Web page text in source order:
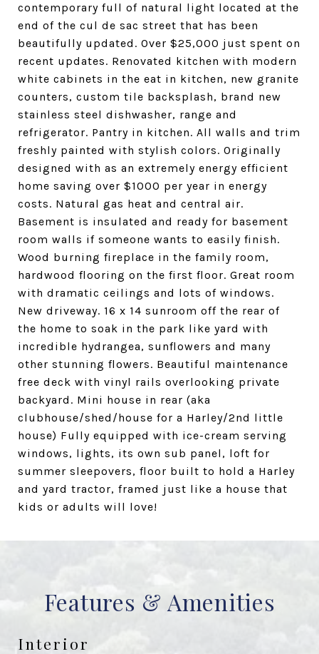
contemporary full of natural light located at the
end of the cul de sac street that has been
beautifully updated. Over $25,000 just spent on
recent updates. Renovated kitchen with modern
white cabinets in the eat in kitchen, new granite
counters, custom tile backsplash, brand new
stainless steel dishwasher, range and
refrigerator. Pantry in kitchen. All walls and trim
freshly painted with stylish colors. Originally
designed with as an extremely energy efficient
home saving over $1000 per year in energy
costs. Natural gas heat and central air.
Basement is insulated and ready for basement
room walls if someone wants to easily finish.
Wood burning fireplace in the family room,
hardwood flooring on the first floor. Great room
with dramatic ceilings and lots of windows.
New driveway. 16 x 14 sunroom off the rear of
the home to soak in the park like yard with
incredible hydrangea, sunflowers and many
other stunning flowers. Beautiful maintenance
free deck with vinyl rails overlooking private
backyard. Mini house in rear (aka
clubhouse/shed/house for a Harley/2nd little
house) Fully equipped with ice-cream serving
windows, lights, its own sub panel, loft for
summer sleepovers, floor built to hold a Harley
and yard tractor, framed just like a house that
kids or adults will love!
Features & Amenities
Interior